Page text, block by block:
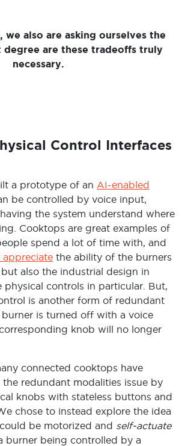
also are asking ourselves the
are these tradeoffs truly
necessary.
Control Interfaces
a prototype of an AI-enabled
be controlled by voice input,
the system understand where
Cooktops are great examples of
spend a lot of time with, and
appreciate the ability of the burners
also the industrial design in
physical controls in particular. But,
is another form of redundant
is turned off with a voice
knob will no longer
connected cooktops have
redundant modalities issue by
knobs with stateless buttons and
chose to instead explore the idea
be motorized and self-actuate
burner being controlled by a